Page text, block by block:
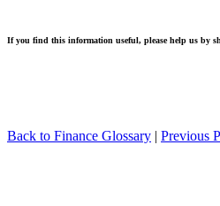
If you find this information useful, please help us by
Back to Finance Glossary | Previous